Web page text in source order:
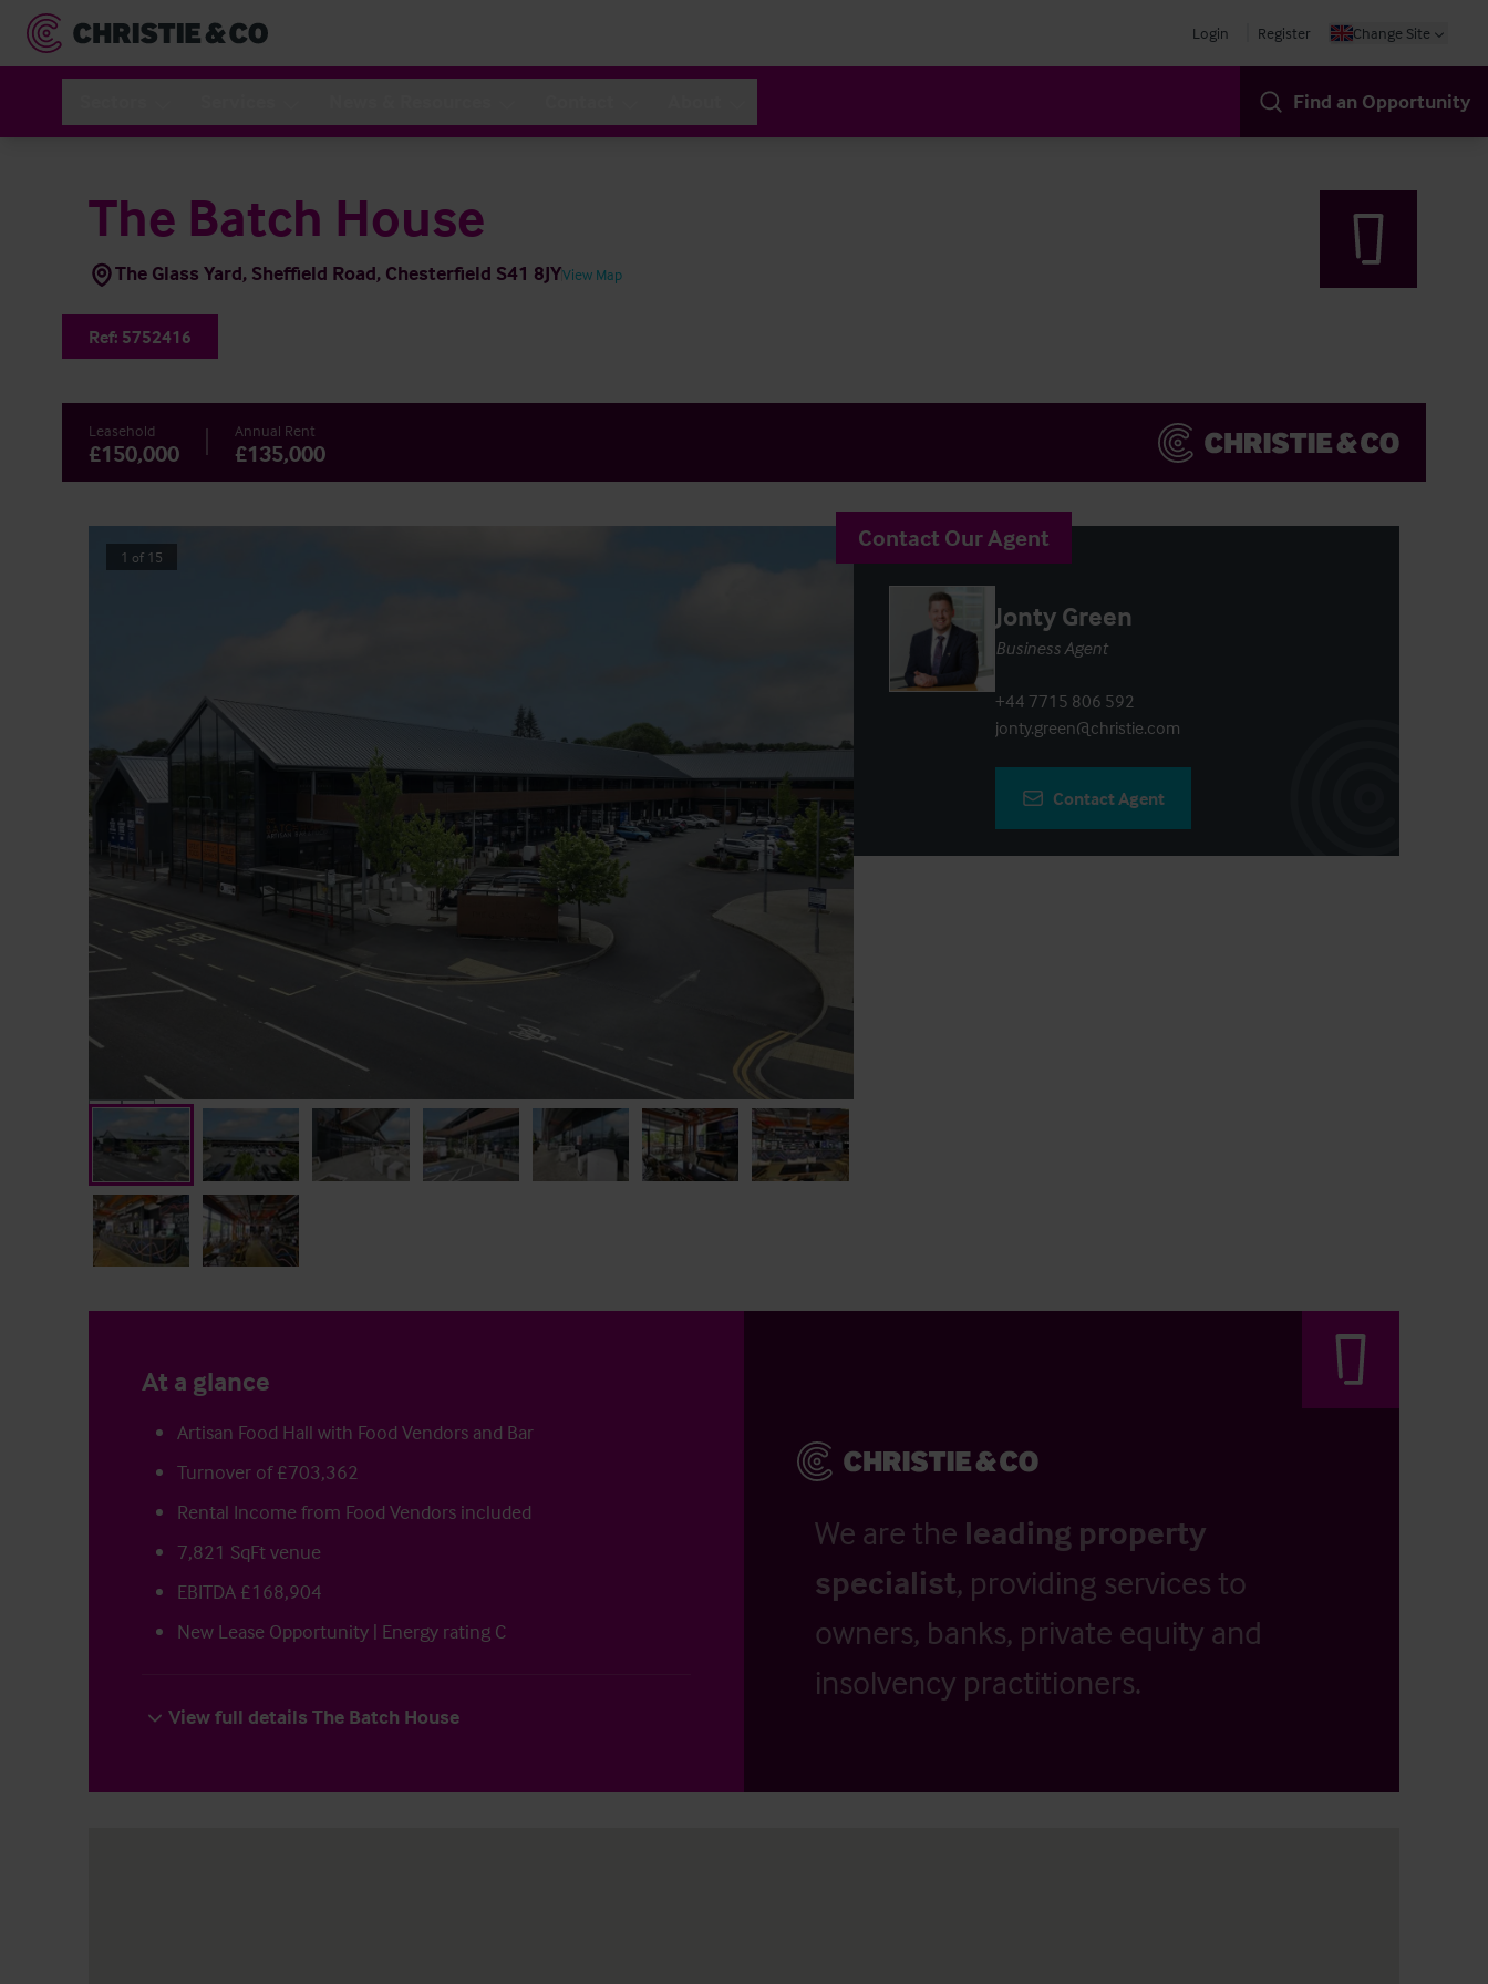
Login Register Change Site
Find an Opportunity
The Batch House
The Glass Yard, Sheffield Road, Chesterfield S41 8JYView Map
Ref: 5752416
Leasehold
£150,000
Annual Rent
£135,000
1 of 15
Contact Our Agent
Jonty Green
Business Agent
+44 7715 806 592
jonty.green@christie.com
Contact Agent
At a glance
Artisan Food Hall with Food Vendors and Bar
Turnover of £703,362
Rental Income from Food Vendors included
7,821 SqFt venue
EBITDA £168,904
New Lease Opportunity | Energy rating C
View full details The Batch House
We are the leading property
specialist, providing services to
owners, banks, private equity and
insolvency practitioners.